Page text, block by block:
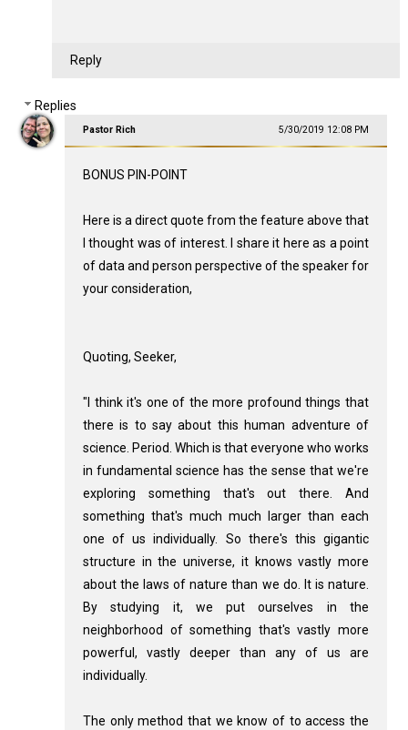
Reply
Replies
Pastor Rich 5/30/2019 12:08 PM
BONUS PIN-POINT
Here is a direct quote from the feature above that
I thought was of interest. I share it here as a point
of data and person perspective of the speaker for
your consideration,
Quoting, Seeker,
"I think it's one of the more profound things that
there is to say about this human adventure of
science. Period. Which is that everyone who works
in fundamental science has the sense that we're
exploring something that's out there. And
something that's much much larger than each
one of us individually. So there's this gigantic
structure in the universe, it knows vastly more
about the laws of nature than we do. It is nature.
By studying it, we put ourselves in the
neighborhood of something that's vastly more
powerful, vastly deeper than any of us are
individually.
The only method that we know of to access the